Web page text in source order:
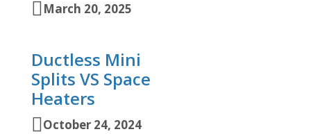
March 20, 2025
Ductless Mini
Splits VS Space
Heaters
October 24, 2024